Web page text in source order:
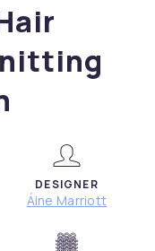
DESIGNER
Áine Marriott